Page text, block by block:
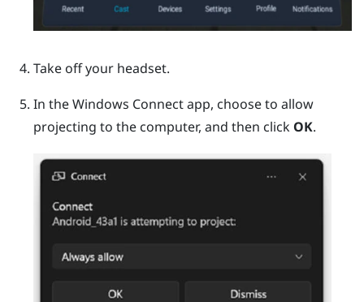
Take off your headset.
In theWindows Connect app, choose to allow
projecting to the computer, and then click OK.